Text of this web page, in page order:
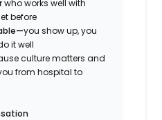
who works well with
before
you show up, you
it well
culture matters and
from hospital to